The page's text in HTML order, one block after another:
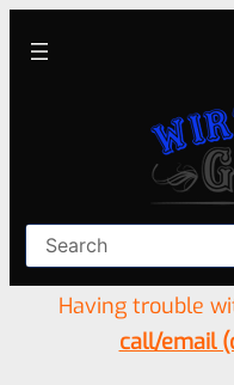
Having trouble
call/email